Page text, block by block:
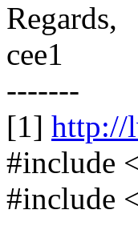
Regards,
cee1
-------
[1] http://
#include
#include